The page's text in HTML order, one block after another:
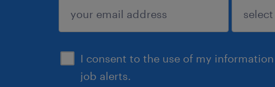
I consent to the use of my
job alerts.
sign up